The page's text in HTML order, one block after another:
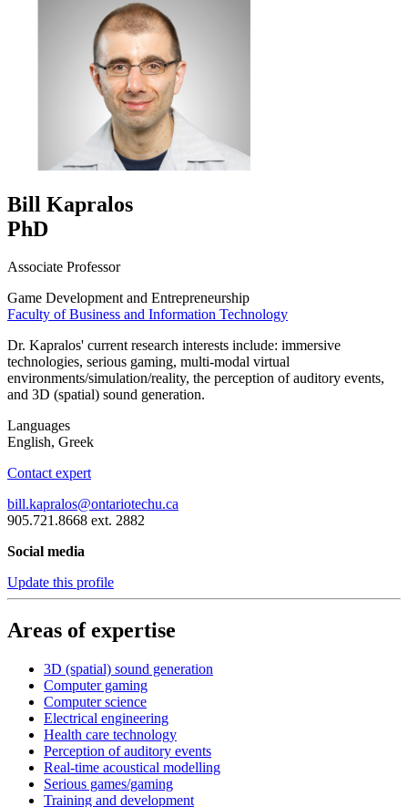
Bill Kapralos
PhD
Associate Professor
Game Development and Entrepreneurship
Faculty of Business and Information Technology
Dr. Kapralos' current research interests include: immersive
technologies, serious gaming, multi-modal virtual
environments/simulation/reality, the perception of auditory events,
and 3D (spatial) sound generation.
Languages
English, Greek
Contact expert
bill.kapralos@ontariotechu.ca
905.721.8668 ext. 2882
Social media
Update this profile
Areas of expertise
3D (spatial) sound generation
Computer gaming
Computer science
Electrical engineering
Health care technology
Perception of auditory events
Real-time acoustical modelling
Serious games/gaming
Training and development